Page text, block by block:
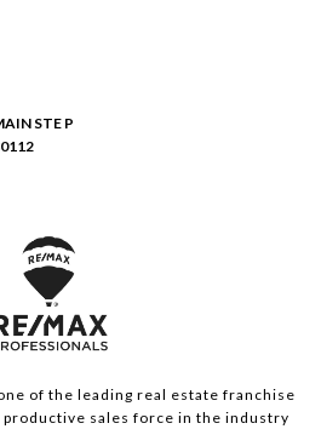
STE P
of the leading real estate franchise
sales force in the industry